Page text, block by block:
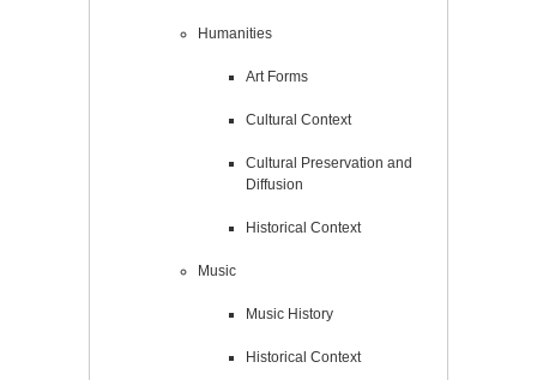
Humanities
Art Forms
Cultural Context
Cultural Preservation and
Diffusion
Historical Context
Music
Music History
Historical Context